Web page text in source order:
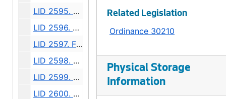
LID 2595. Alley, block forty - one, Capitol Hill Addition, Division number six. Paving., undated
LID 2596. Fiftieth Avenue West. Sewers., undated
LID 2597. Fremont Avenue. Paving., undated
LID 2598. Burke Avenue. Sewers., undated
LID 2599. Alley, block twenty - five, Denny - Fuhrman Addition. Paving., undated
LID 2600. Ninth Avenue Northwest. Grading., undated
Related Legislation
Ordinance 30210
Physical Storage
Information